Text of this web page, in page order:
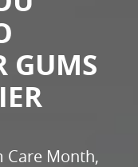
GUMS
Care Month,